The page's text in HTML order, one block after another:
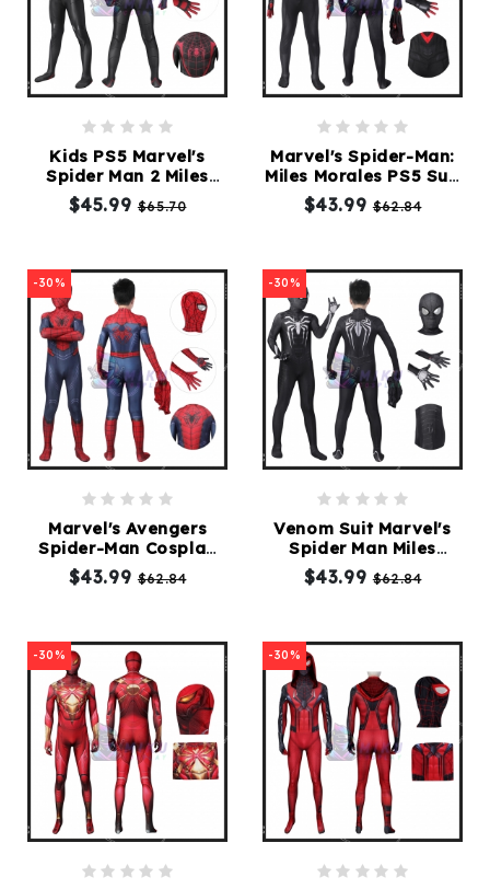
Kids PS5 Marvel's
Spider Man 2 Miles
Morales Suit
Spiderman Costume
$45.99$65.70
Marvel's Spider-Man:
Miles Morales PS5 Suit
V2
$43.99$62.84
-30%
Marvel's Avengers
Spider-Man Cosplay
Suit
$43.99$62.84
-30%
Venom Suit Marvel's
Spider Man Miles
Morales PS5
$43.99$62.84
-30% -30%